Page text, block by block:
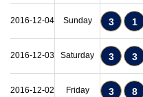
2016-12-04 Sunday 3 1
2016-12-03 Saturday 3 3
2016-12-02 Friday 3 8